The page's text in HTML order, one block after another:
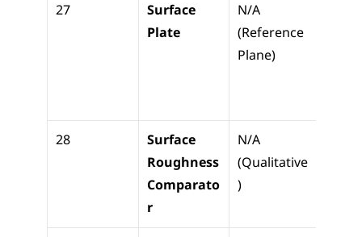
27
Surface
Plate
N/A
(Reference
Plane)
28
Surface
Roughness
Comparato
r
N/A
(Qualitative
)